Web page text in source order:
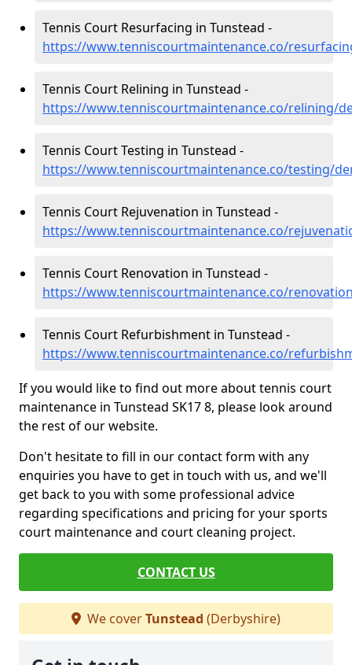
Tennis Court Resurfacing in Tunstead -
https://www.tenniscourtmaintenance.co/
Tennis Court Relining in Tunstead -
https://www.tenniscourtmaintenance.co/relining/
Tennis Court Testing in Tunstead -
https://www.tenniscourtmaintenance.co/testing/
Tennis Court Rejuvenation in Tunstead -
https://www.tenniscourtmaintenance.co/
Tennis Court Renovation in Tunstead -
https://www.tenniscourtmaintenance.co/
Tennis Court Refurbishment in Tunstead -
https://www.tenniscourtmaintenance.co/
If you would like to find out more about tennis court
maintenance in Tunstead SK17 8, please look around
the rest of our website.
Don't hesitate to fill in our contact form with any
enquiries you have to get in touch with us, and we'll
get back to you with some professional advice
regarding specifications and pricing for your sports
court maintenance and court cleaning project.
CONTACT US
We coverTunstead (Derbyshire)